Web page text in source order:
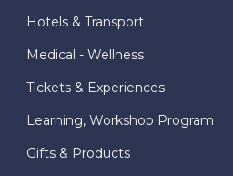
Hotels & Transport
Medical - Wellness
Tickets & Experiences
Learning, Workshop Program
Gifts & Products